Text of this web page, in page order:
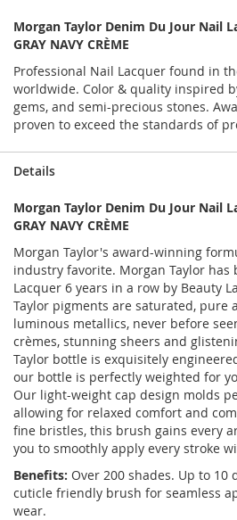
Morgan Taylor Denim Du Jour Nail
GRAY NAVY CRÈME
Professional Nail Lacquer found in
worldwide. Color & quality inspired
gems, and semi-precious stones.
proven to exceed the standards of
Details
Morgan Taylor Denim Du Jour Nail
GRAY NAVY CRÈME
Morgan Taylor's award-winning
industry favorite. Morgan Taylor has
Lacquer 6 years in a row by Beauty
Taylor pigments are saturated, pure
luminous metallics, never before
crèmes, stunning sheers and
Taylor bottle is exquisitely
our bottle is perfectly weighted for
Our light-weight cap design molds
allowing for relaxed comfort and
fine bristles, this brush gains every
you to smoothly apply every stroke
Benefits: Over 200 shades. Up to 10
cuticle friendly brush for seamless
wear.